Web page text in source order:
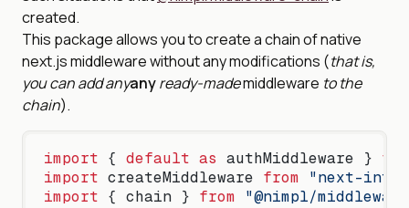
created.
This package allows you to create a chain of native
next.js middleware without any modifications (that is,
you can addanyanyready-mademiddleware to the
chain).
import { default as authMiddleware }
import createMiddleware from "next-intl/
import { chain } from "@nimpl/